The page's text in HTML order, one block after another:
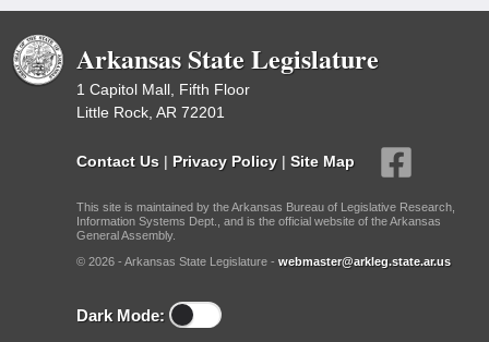
Arkansas State Legislature
1 Capitol Mall, Fifth Floor
Little Rock, AR 72201
Contact Us | Privacy Policy | Site Map
This site is maintained by the Arkansas Bureau of Legislative Research,
Information Systems Dept., and is the official website of the Arkansas
General Assembly.
© 2026 - Arkansas State Legislature - webmaster@arkleg.state.ar.us
Dark Mode: